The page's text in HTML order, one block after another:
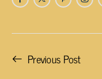
Previous Post